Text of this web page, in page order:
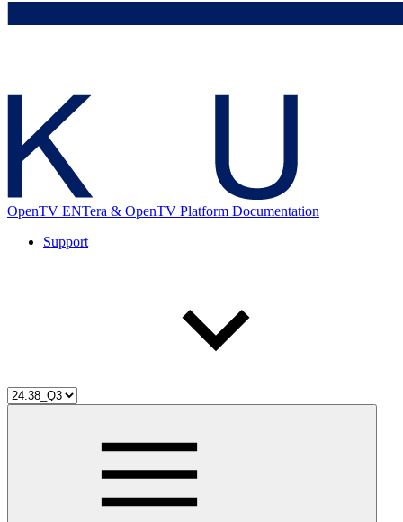
OpenTV ENTera & OpenTV Platform Documentation
Support